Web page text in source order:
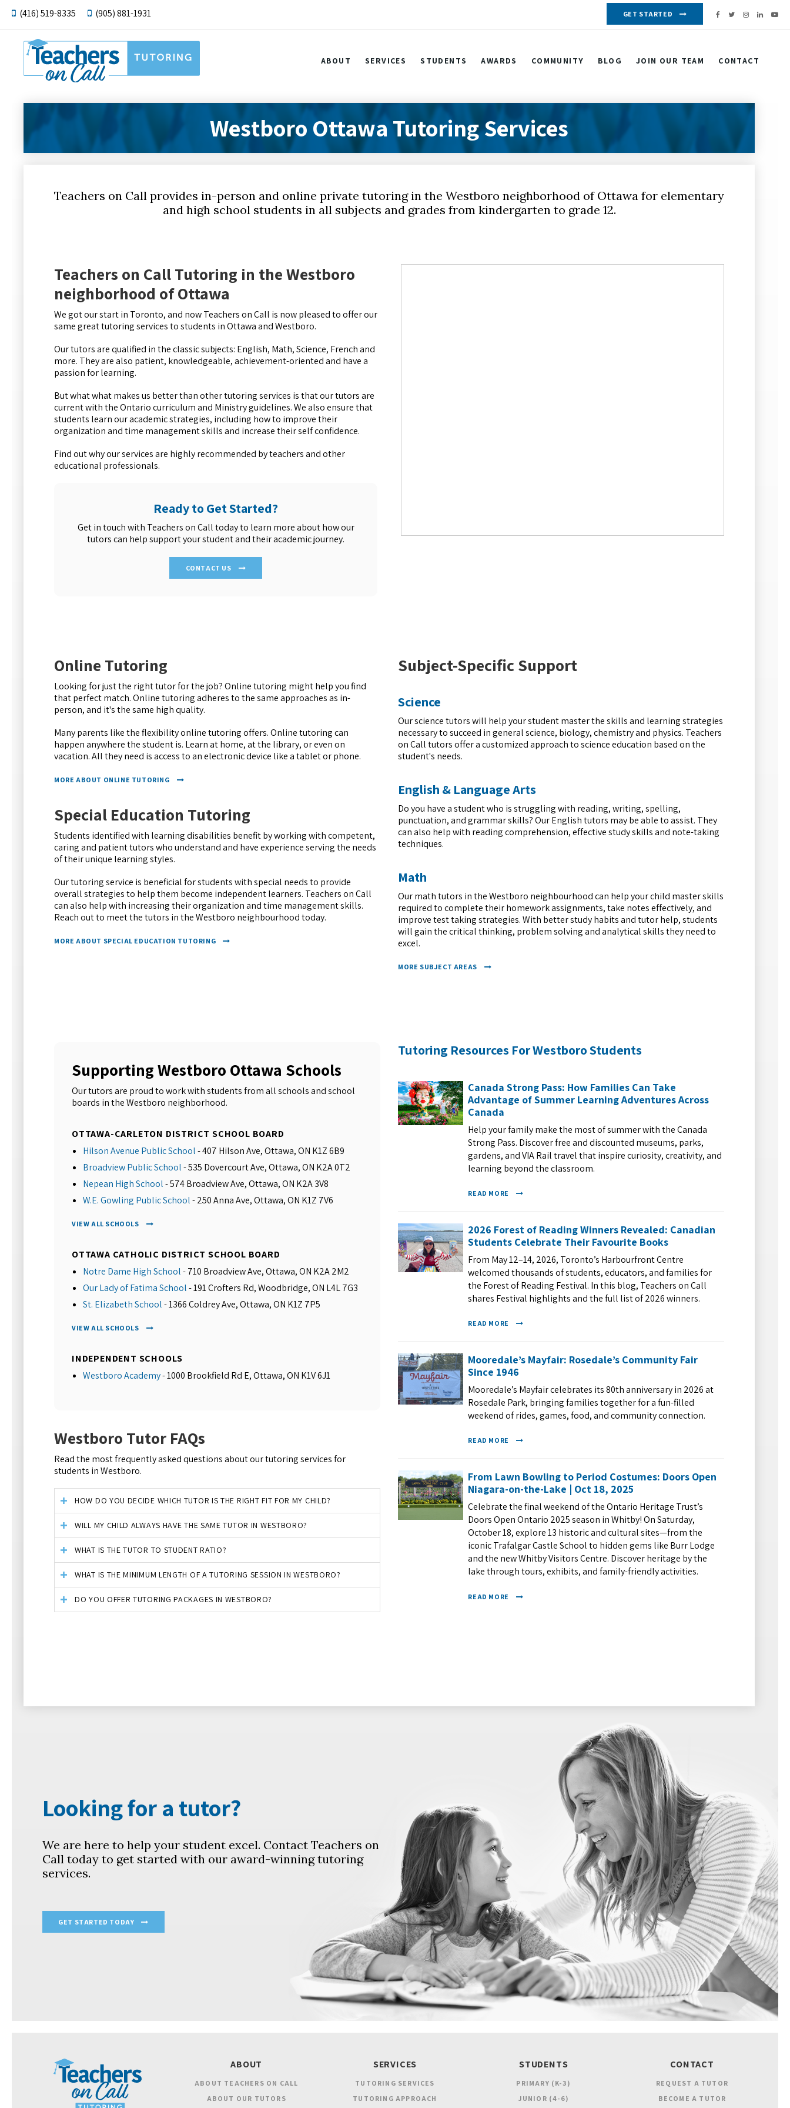
(416) 519-8335 (905) 881-1931 GET STARTED
ABOUT SERVICES STUDENTS AWARDS COMMUNITY BLOG JOIN OUR TEAM CONTACT
Westboro Ottawa Tutoring Services
Teachers on Call provides in-person and online private tutoring in the Westboro neighborhood of Ottawa for elementary
and high school students in all subjects and grades from kindergarten to grade 12.
Teachers on Call Tutoring in the Westboro
neighborhood of Ottawa
We got our start in Toronto, and now Teachers on Call is now pleased to offer our
same great tutoring services to students in Ottawa and Westboro.
Our tutors are qualified in the classic subjects: English, Math, Science, French and
more. They are also patient, knowledgeable, achievement-oriented and have a
passion for learning.
But what what makes us better than other tutoring services is that our tutors are
current with the Ontario curriculum and Ministry guidelines. We also ensure that
students learn our academic strategies, including how to improve their
organization and time management skills and increase their self confidence.
Find out why our services are highly recommended by teachers and other
educational professionals.
Ready to Get Started?
Get in touch with Teachers on Call today to learn more about how our
tutors can help support your student and their academic journey.
CONTACT US
Online Tutoring
Looking for just the right tutor for the job? Online tutoring might help you find
that perfect match. Online tutoring adheres to the same approaches as in-
person, and it's the same high quality.
Many parents like the flexibility online tutoring offers. Online tutoring can
happen anywhere the student is. Learn at home, at the library, or even on
vacation. All they need is access to an electronic device like a tablet or phone.
MORE ABOUT ONLINE TUTORING
Special Education Tutoring
Students identified with learning disabilities benefit by working with competent,
caring and patient tutors who understand and have experience serving the needs
of their unique learning styles.
Our tutoring service is beneficial for students with special needs to provide
overall strategies to help them become independent learners. Teachers on Call
can also help with increasing their organization and time management skills.
Reach out to meet the tutors in the Westboro neighbourhood today.
MORE ABOUT SPECIAL EDUCATION TUTORING
Subject-Specific Support
Science
Our science tutors will help your student master the skills and learning strategies
necessary to succeed in general science, biology, chemistry and physics. Teachers
on Call tutors offer a customized approach to science education based on the
student's needs.
English & Language Arts
Do you have a student who is struggling with reading, writing, spelling,
punctuation, and grammar skills? Our English tutors may be able to assist. They
can also help with reading comprehension, effective study skills and note-taking
techniques.
Math
Our math tutors in the Westboro neighbourhood can help your child master skills
required to complete their homework assignments, take notes effectively, and
improve test taking strategies. With better study habits and tutor help, students
will gain the critical thinking, problem solving and analytical skills they need to
excel.
MORE SUBJECT AREAS
Supporting Westboro Ottawa Schools
Our tutors are proud to work with students from all schools and school
boards in the Westboro neighborhood.
OTTAWA-CARLETON DISTRICT SCHOOL BOARD
Hilson Avenue Public School- 407 Hilson Ave, Ottawa, ON K1Z 6B9
Broadview Public School- 535 Dovercourt Ave, Ottawa, ON K2A 0T2
Nepean High School- 574 Broadview Ave, Ottawa, ON K2A 3V8
W.E. Gowling Public School- 250 Anna Ave, Ottawa, ON K1Z 7V6
VIEW ALL SCHOOLS
OTTAWA CATHOLIC DISTRICT SCHOOL BOARD
Notre Dame High School- 710 Broadview Ave, Ottawa, ON K2A 2M2
Our Lady of Fatima School- 191 Crofters Rd, Woodbridge, ON L4L 7G3
St. Elizabeth School- 1366 Coldrey Ave, Ottawa, ON K1Z 7P5
VIEW ALL SCHOOLS
INDEPENDENT SCHOOLS
Westboro Academy- 1000 Brookfield Rd E, Ottawa, ON K1V 6J1
Westboro Tutor FAQs
Read the most frequently asked questions about our tutoring services for
students in Westboro.
HOW DO YOU DECIDE WHICH TUTOR IS THE RIGHT FIT FOR MY CHILD?
WILL MY CHILD ALWAYS HAVE THE SAME TUTOR IN WESTBORO?
WHAT IS THE TUTOR TO STUDENT RATIO?
WHAT IS THE MINIMUM LENGTH OF A TUTORING SESSION IN WESTBORO?
DO YOU OFFER TUTORING PACKAGES IN WESTBORO?
Tutoring Resources For Westboro Students
Canada Strong Pass: How Families Can Take
Advantage of Summer Learning Adventures Across
Canada
Help your family make the most of summer with the Canada
Strong Pass. Discover free and discounted museums, parks,
gardens, and VIA Rail travel that inspire curiosity, creativity, and
learning beyond the classroom.
READ MORE
2026 Forest of Reading Winners Revealed: Canadian
Students Celebrate Their Favourite Books
From May 12–14, 2026, Toronto’s Harbourfront Centre
welcomed thousands of students, educators, and families for
the Forest of Reading Festival. In this blog, Teachers on Call
shares Festival highlights and the full list of 2026 winners.
READ MORE
Mooredale’s Mayfair: Rosedale’s Community Fair
Since 1946
Mooredale’s Mayfair celebrates its 80th anniversary in 2026 at
Rosedale Park, bringing families together for a fun-filled
weekend of rides, games, food, and community connection.
READ MORE
From Lawn Bowling to Period Costumes: Doors Open
Niagara-on-the-Lake | Oct 18, 2025
Celebrate the final weekend of the Ontario Heritage Trust’s
Doors Open Ontario 2025 season in Whitby! On Saturday,
October 18, explore 13 historic and cultural sites—from the
iconic Trafalgar Castle School to hidden gems like Burr Lodge
and the new Whitby Visitors Centre. Discover heritage by the
lake through tours, exhibits, and family-friendly activities.
READ MORE
Looking for a tutor?
We are here to help your student excel. Contact Teachers on
Call today to get started with our award-winning tutoring
services.
GET STARTED TODAY
ABOUT
ABOUT TEACHERS ON CALL
ABOUT OUR TUTORS
SERVICES
TUTORING SERVICES
TUTORING APPROACH
STUDENTS
PRIMARY (K-3)
JUNIOR (4-6)
CONTACT
REQUEST A TUTOR
BECOME A TUTOR